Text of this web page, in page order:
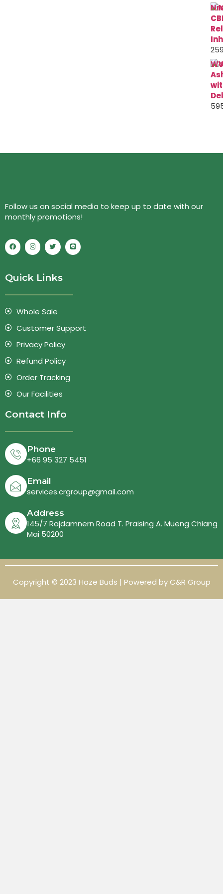
Follow us on social media to keep up to date with our
monthly promotions!
Quick Links
Whole Sale
Customer Support
Privacy Policy
Refund Policy
Order Tracking
Our Facilities
Contact Info
Phone
+66 95 327 5451
Email
services.crgroup@gmail.com
Address
145/7 Rajdamnern Road T. Praising A. Mueng Chiang
Mai 50200
Copyright © 2023 Haze Buds | Powered by C&R Group